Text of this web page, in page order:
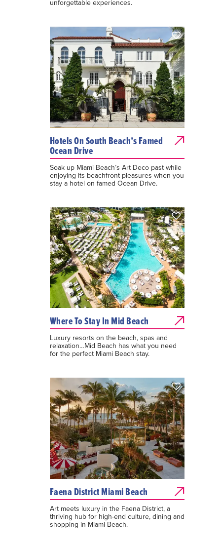
unforgettable experiences.
Hotels On South Beach’s Famed
Ocean Drive
Soak up Miami Beach’s Art Deco past while
enjoying its beachfront pleasures when you
stay a hotel on famed Ocean Drive.
Where To Stay In Mid Beach
Luxury resorts on the beach, spas and
relaxation…Mid Beach has what you need
for the perfect Miami Beach stay.
Faena District Miami Beach
Art meets luxury in the Faena District, a
thriving hub for high-end culture, dining and
shopping in Miami Beach.